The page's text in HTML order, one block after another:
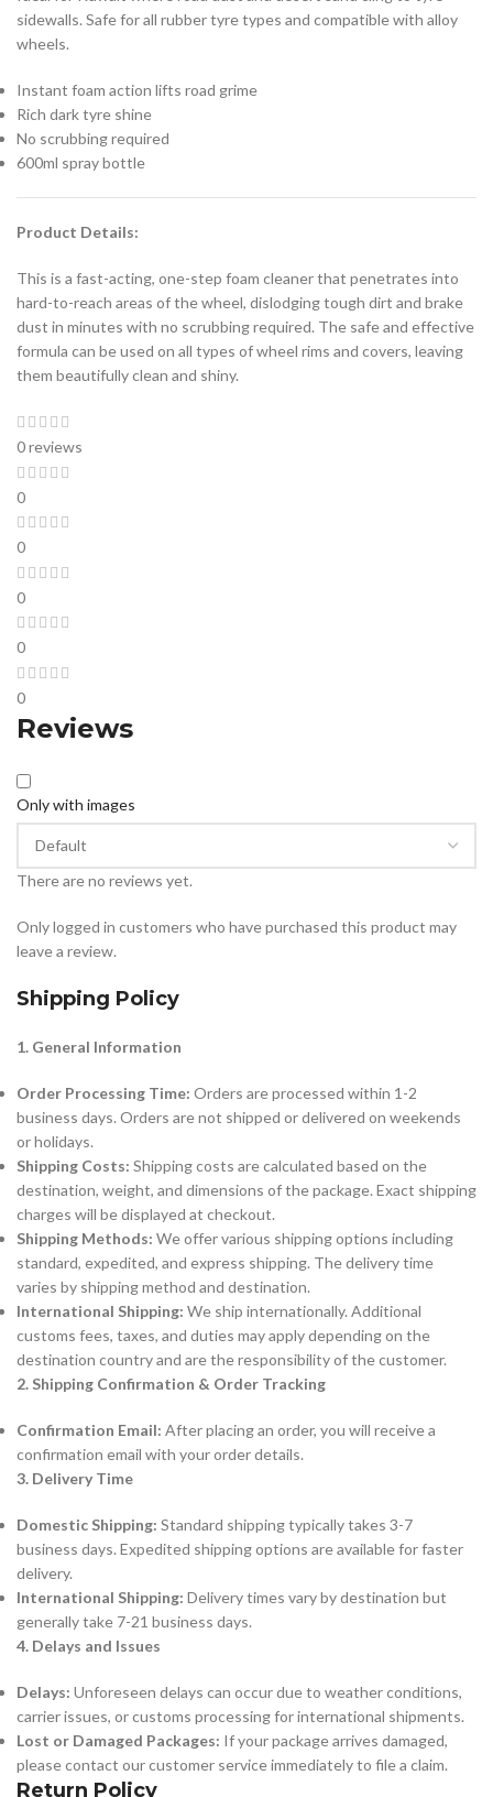
sidewalls. Safe for all rubber tyre types and compatible with alloy
wheels.
Instant foam action lifts road grime
Rich dark tyre shine
No scrubbing required
600ml spray bottle
Product Details:
This is a fast-acting, one-step foam cleaner that penetrates into
hard-to-reach areas of the wheel, dislodging tough dirt and brake
dust in minutes with no scrubbing required. The safe and effective
formula can be used on all types of wheel rims and covers, leaving
them beautifully clean and shiny.
0 reviews
0
0
0
0
0
Reviews
Only with images
There are no reviews yet.
Only logged in customers who have purchased this product may
leave a review.
Shipping Policy
1. General Information
Order Processing Time: Orders are processed within 1-2
business days. Orders are not shipped or delivered on weekends
or holidays.
Shipping Costs: Shipping costs are calculated based on the
destination, weight, and dimensions of the package. Exact shipping
charges will be displayed at checkout.
Shipping Methods: We offer various shipping options including
standard, expedited, and express shipping. The delivery time
varies by shipping method and destination.
International Shipping: We ship internationally. Additional
customs fees, taxes, and duties may apply depending on the
destination country and are the responsibility of the customer.
2. Shipping Confirmation & Order Tracking
Confirmation Email: After placing an order, you will receive a
confirmation email with your order details.
3. Delivery Time
Domestic Shipping: Standard shipping typically takes 3-7
business days. Expedited shipping options are available for faster
delivery.
International Shipping: Delivery times vary by destination but
generally take 7-21 business days.
4. Delays and Issues
Delays: Unforeseen delays can occur due to weather conditions,
carrier issues, or customs processing for international shipments.
Lost or Damaged Packages: If your package arrives damaged,
please contact our customer service immediately to file a claim.
Return Policy